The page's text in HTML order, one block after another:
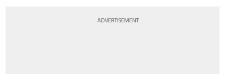
ADVERTISEMENT